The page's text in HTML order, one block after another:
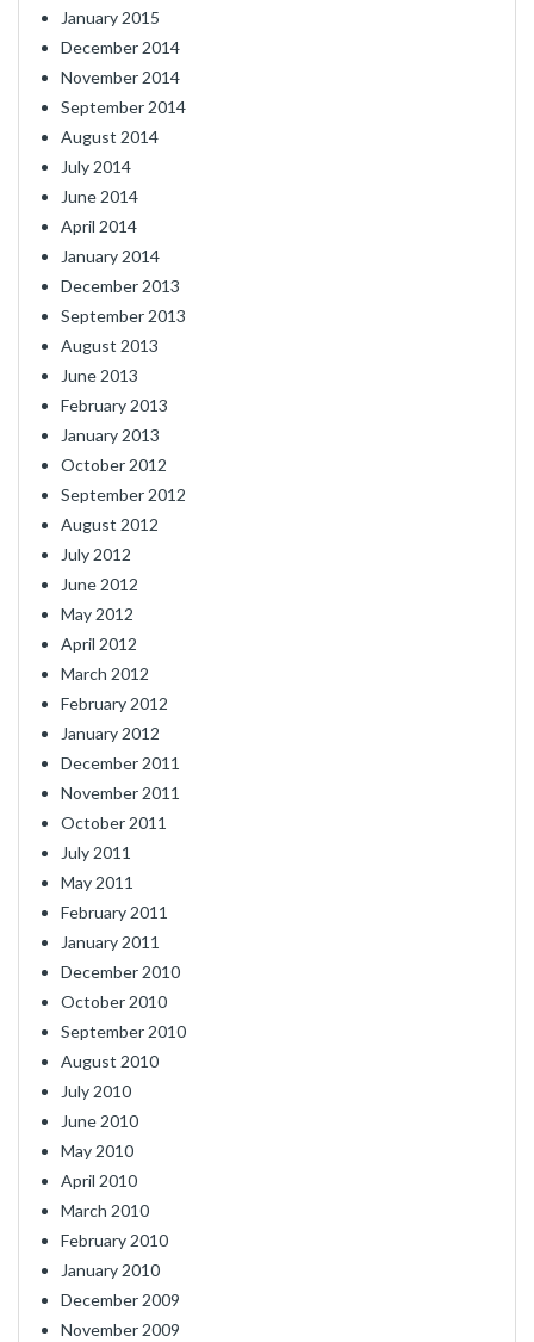
January 2015
December 2014
November 2014
September 2014
August 2014
July 2014
June 2014
April 2014
January 2014
December 2013
September 2013
August 2013
June 2013
February 2013
January 2013
October 2012
September 2012
August 2012
July 2012
June 2012
May 2012
April 2012
March 2012
February 2012
January 2012
December 2011
November 2011
October 2011
July 2011
May 2011
February 2011
January 2011
December 2010
October 2010
September 2010
August 2010
July 2010
June 2010
May 2010
April 2010
March 2010
February 2010
January 2010
December 2009
November 2009